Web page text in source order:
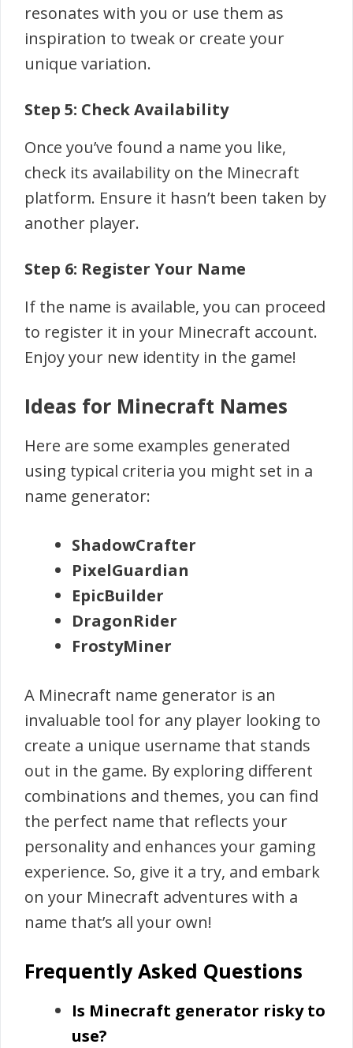
resonates with you or use them as
inspiration to tweak or create your
unique variation.
Step 5: Check Availability
Once you’ve found a name you like,
check its availability on the Minecraft
platform. Ensure it hasn’t been taken by
another player.
Step 6: Register Your Name
If the name is available, you can proceed
to register it in your Minecraft account.
Enjoy your new identity in the game!
Ideas for Minecraft Names
Here are some examples generated
using typical criteria you might set in a
name generator:
ShadowCrafter
PixelGuardian
EpicBuilder
DragonRider
FrostyMiner
A Minecraft name generator is an
invaluable tool for any player looking to
create a unique username that stands
out in the game. By exploring different
combinations and themes, you can find
the perfect name that reflects your
personality and enhances your gaming
experience. So, give it a try, and embark
on your Minecraft adventures with a
name that’s all your own!
Frequently Asked Questions
Is Minecraft generator risky to
use?